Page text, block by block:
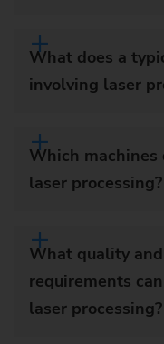
What does a
involving laser
Which machines
laser processing?
What quality
requirements
laser processing?